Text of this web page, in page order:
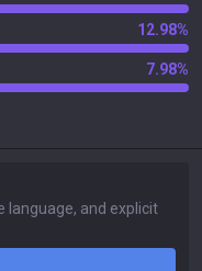
12.98%
7.98%